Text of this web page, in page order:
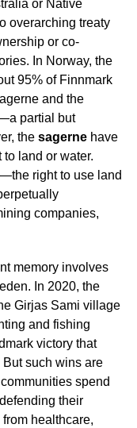
or Native
overarching treaty
or co-
In Norway, the
95% of Finnmark
and the
partial but
the sagernehave
land or water.
right to use land
companies,
memory involves
In 2020, the
Girjas Sami village
and fishing
victory that
such wins are
spend
their
healthcare,